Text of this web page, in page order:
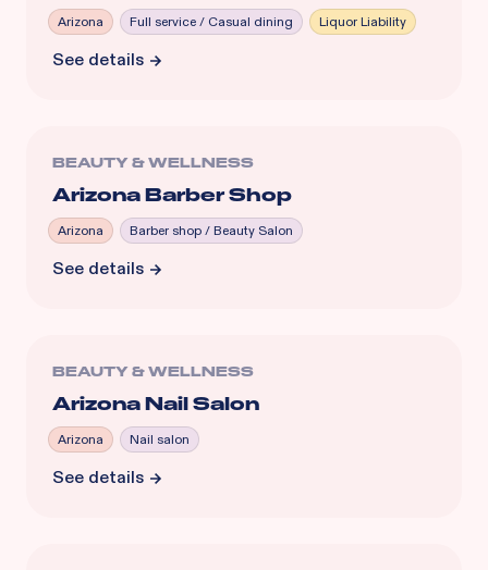
Arizona Full service / Casual dining Liquor Liability
See details
BEAUTY & WELLNESS
Arizona Barber Shop
Arizona Barber shop / Beauty Salon
See details
BEAUTY & WELLNESS
Arizona Nail Salon
Arizona Nail salon
See details